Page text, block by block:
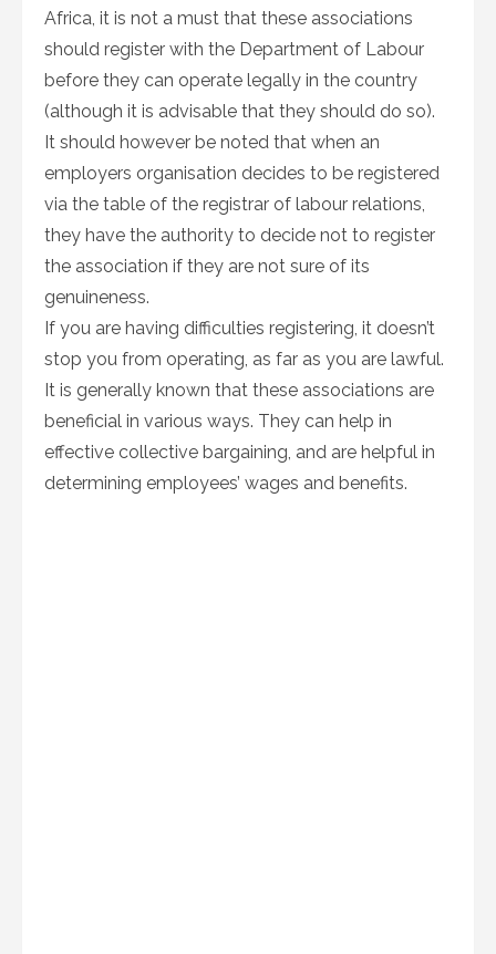
Africa, it is not a must that these associations
should register with the Department of Labour
before they can operate legally in the country
(although it is advisable that they should do so).
It should however be noted that when an
employers organisation decides to be registered
via the table of the registrar of labour relations,
they have the authority to decide not to register
the association if they are not sure of its
genuineness.
If you are having difficulties registering, it doesn’t
stop you from operating, as far as you are lawful.
It is generally known that these associations are
beneficial in various ways. They can help in
effective collective bargaining, and are helpful in
determining employees’ wages and benefits.